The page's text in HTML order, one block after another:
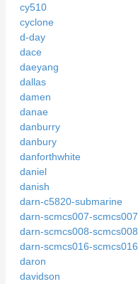
cy510
cyclone
d-day
dace
daeyang
dallas
damen
danae
danburry
danbury
danforthwhite
daniel
danish
darn-c5820-submarine
darn-scmcs007-scmcs007
darn-scmcs008-scmcs008
darn-scmcs016-scmcs016
daron
davidson